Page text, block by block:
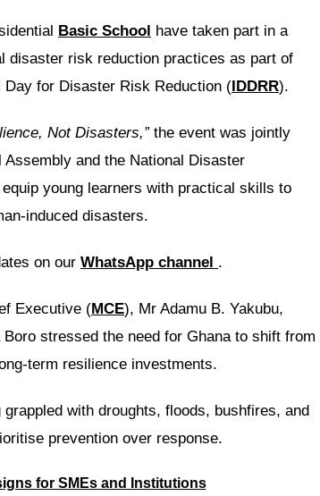
Basic School have taken part in a
disaster risk reduction practices as part of
for Disaster Risk Reduction (IDDRR).
Not Disasters,”the event was jointly
and the National Disaster
young learners with practical skills to
induced disasters.
on our WhatsApp channel .
Executive (MCE), Mr Adamu B. Yakubu,
stressed the need for Ghana to shift from
term resilience investments.
with droughts, floods, bushfires, and
prevention over response.